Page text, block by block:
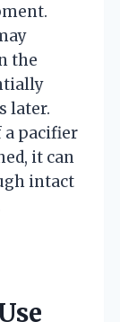
the
later.
a pacifier
it can
intact